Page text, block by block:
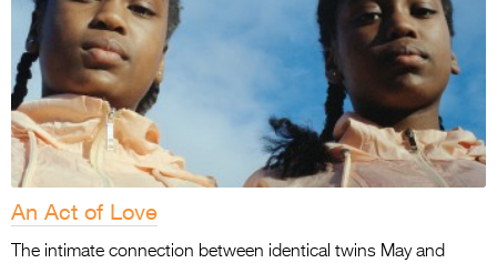
An Act of Love
The intimate connection between identical twins May and